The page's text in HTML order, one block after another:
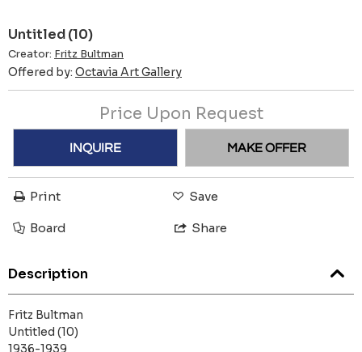
Untitled (10)
Creator: Fritz Bultman
Offered by: Octavia Art Gallery
Price Upon Request
INQUIRE MAKE OFFER
Print Save
Board Share
Description
Fritz Bultman
Untitled (10)
1936-1939